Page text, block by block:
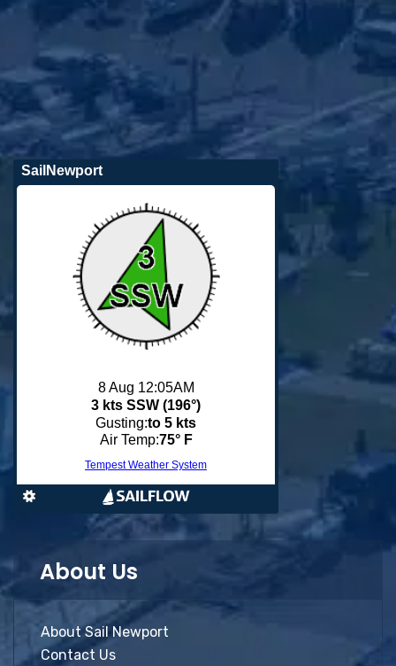
About Us
About Sail Newport
Contact Us